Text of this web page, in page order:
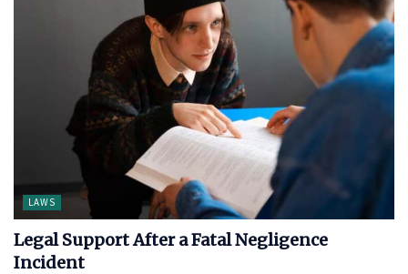
LAWS
Legal Support After a Fatal Negligence
Incident